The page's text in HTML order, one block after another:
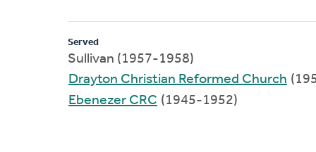
Served
Sullivan (1957-1958)
Drayton Christian Reformed Church
Ebenezer CRC (1945-1952)